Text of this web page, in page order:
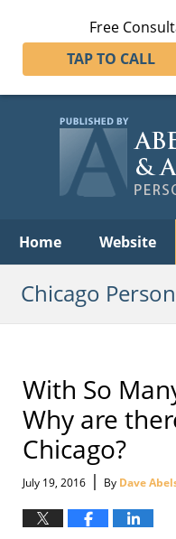
Free
TAP TO CALL
Home Website
Chicago
With So
Why are
Chicago?
July 19, 2016 | By Dave